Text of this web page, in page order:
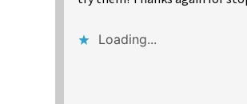
Loading...